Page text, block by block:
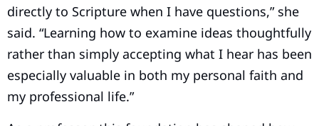
directly to Scripture when I have questions,” she
said. “Learning how to examine ideas thoughtfully
rather than simply accepting what I hear has been
especially valuable in both my personal faith and
my professional life.”